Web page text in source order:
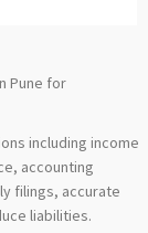
Pune for
including income
accounting
filings, accurate
liabilities.